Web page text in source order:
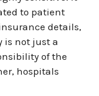
to patient
details,
is not just a
of the
hospitals